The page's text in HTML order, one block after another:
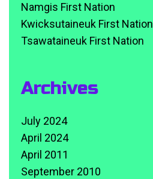
Namgis First Nation
Kwicksutaineuk First Nation
Tsawataineuk First Nation
Archives
July 2024
April 2024
April 2011
September 2010